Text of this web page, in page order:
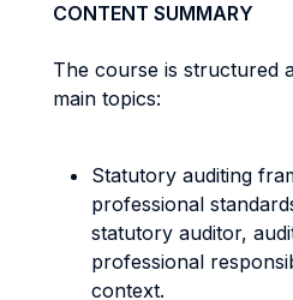
CONTENT SUMMARY
The course is structured
main topics:
Statutory auditing
professional
statutory auditor,
professional
context.